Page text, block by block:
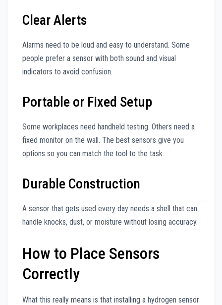
Clear Alerts
Alarms need to be loud and easy to understand. Some
people prefer a sensor with both sound and visual
indicators to avoid confusion.
Portable or Fixed Setup
Some workplaces need handheld testing. Others need a
fixed monitor on the wall. The best sensors give you
options so you can match the tool to the task.
Durable Construction
A sensor that gets used every day needs a shell that can
handle knocks, dust, or moisture without losing accuracy.
How to Place Sensors
Correctly
What this really means is that installing a hydrogen sensor